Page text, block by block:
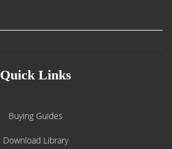
Quick Links
Buying Guides
Download Library